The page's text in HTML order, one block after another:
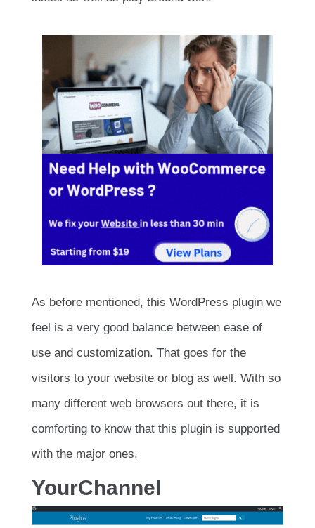
As before mentioned, this WordPress plugin we
feel is a very good balance between ease of
use and customization. That goes for the
visitors to your website or blog as well. With so
many different web browsers out there, it is
comforting to know that this plugin is supported
with the major ones.
YourChannel